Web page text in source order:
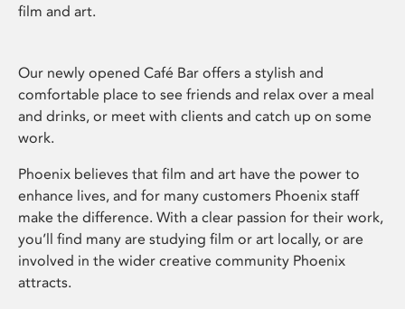
film and art.
Our newly opened Café Bar offers a stylish and
comfortable place to see friends and relax over a meal
and drinks, or meet with clients and catch up on some
work.
Phoenix believes that film and art have the power to
enhance lives, and for many customers Phoenix staff
make the difference. With a clear passion for their work,
you’ll find many are studying film or art locally, or are
involved in the wider creative community Phoenix
attracts.